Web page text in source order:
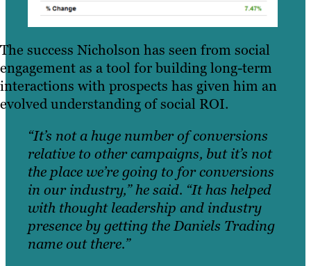
The success Nicholson has seen from social
engagement as a tool for building long-term
interactions with prospects has given him an
evolved understanding of social ROI.
“It’s not a huge number of conversions
relative to other campaigns, but it’s not
the place we’re going to for conversions
in our industry,” he said. “It has helped
with thought leadership and industry
presence by getting the Daniels Trading
name out there.”